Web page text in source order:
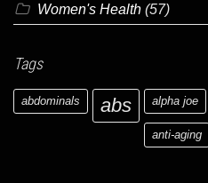
Women's Health (57)
Tags
abdominals abs alpha joe
anti-aging